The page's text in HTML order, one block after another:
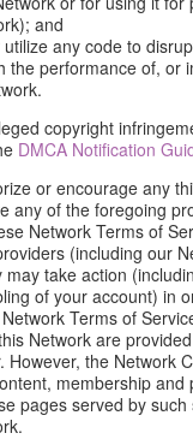
and
any code to
the performance of, or
copyright
DMCA Notification
or encourage any
any of the foregoing
Network Terms of
(including our
take action
of your account) in
Terms of
Network are
However, the Network
membership and
pages served by